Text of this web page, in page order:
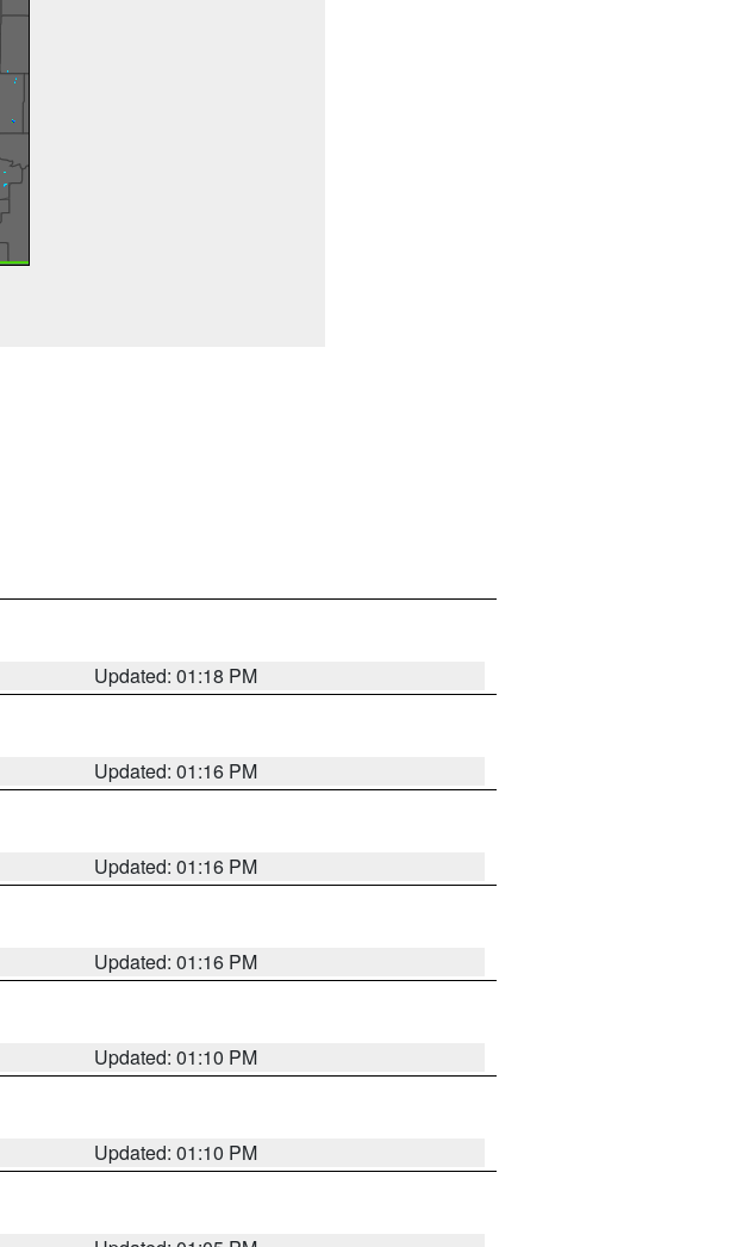
Updated: 01:18 PM
Updated: 01:16 PM
Updated: 01:16 PM
Updated: 01:16 PM
Updated: 01:10 PM
Updated: 01:10 PM